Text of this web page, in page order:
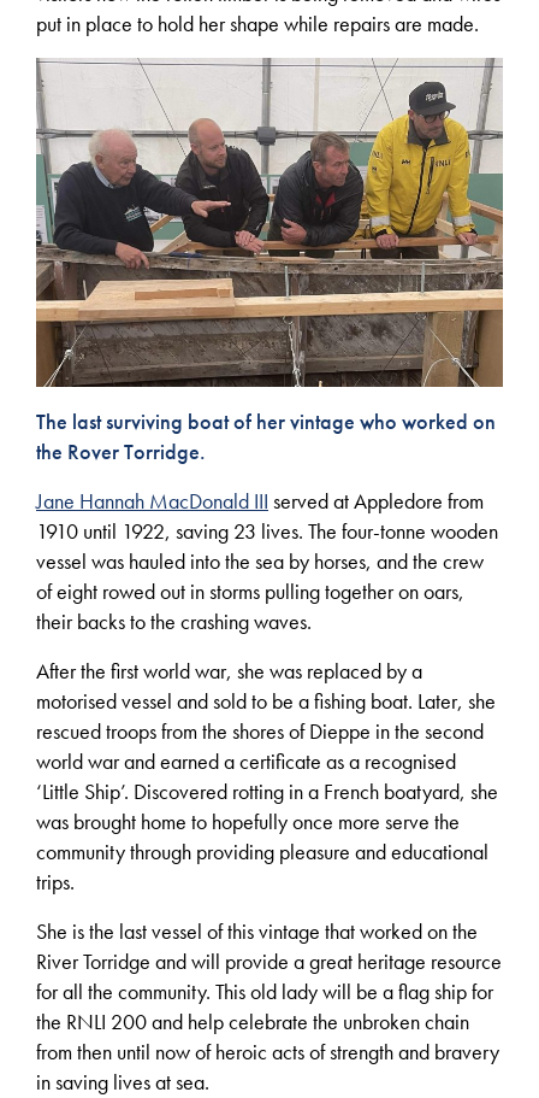
put in place to hold her shape while repairs are made.
The last surviving boat of her vintage who worked on
the Rover Torridge.
Jane Hannah MacDonald III served at Appledore from
1910 until 1922, saving 23 lives. The four-tonne wooden
vessel was hauled into the sea by horses, and the crew
of eight rowed out in storms pulling together on oars,
their backs to the crashing waves.
After the first world war, she was replaced by a
motorised vessel and sold to be a fishing boat. Later, she
rescued troops from the shores of Dieppe in the second
world war and earned a certificate as a recognised
‘Little Ship’. Discovered rotting in a French boatyard, she
was brought home to hopefully once more serve the
community through providing pleasure and educational
trips.
She is the last vessel of this vintage that worked on the
River Torridge and will provide a great heritage resource
for all the community. This old lady will be a flag ship for
the RNLI 200 and help celebrate the unbroken chain
from then until now of heroic acts of strength and bravery
in saving lives at sea.